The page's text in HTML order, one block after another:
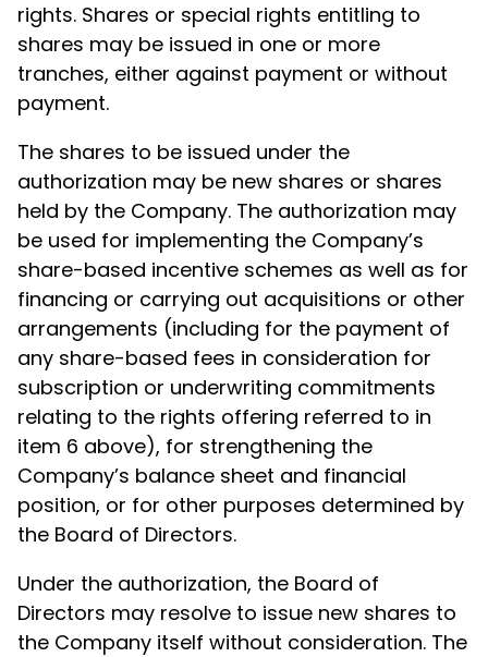
rights. Shares or special rights entitling to
shares may be issued in one or more
tranches, either against payment or without
payment.
The shares to be issued under the
authorization may be new shares or shares
held by the Company. The authorization may
be used for implementing the Company’s
share-based incentive schemes as well as for
financing or carrying out acquisitions or other
arrangements (including for the payment of
any share-based fees in consideration for
subscription or underwriting commitments
relating to the rights offering referred to in
item 6 above), for strengthening the
Company’s balance sheet and financial
position, or for other purposes determined by
the Board of Directors.
Under the authorization, the Board of
Directors may resolve to issue new shares to
the Company itself without consideration. The